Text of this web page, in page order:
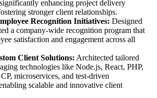
enhancing project delivery
stronger client relationships.
Recognition Initiatives: Designed
a company-wide recognition program that
satisfaction and engagement across all
Client Solutions: Architected tailored
technologies like Node.js, React, PHP,
microservices, and test-driven
scalable and innovative client